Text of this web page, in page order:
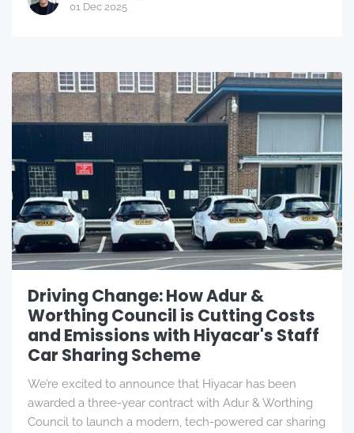
01 Dec 2025
Driving Change: How Adur &
Worthing Council is Cutting Costs
and Emissions with Hiyacar's Staff
Car Sharing Scheme
We’re excited to announce that Hiyacar has been
awarded a three-year contract with Adur & Worthing
Council to launch a modern, tech-powered car sharing